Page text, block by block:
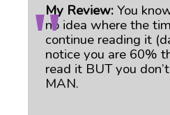
My Review:You
no idea where the
continue reading it
notice you are 60%
read it BUT you
MAN.